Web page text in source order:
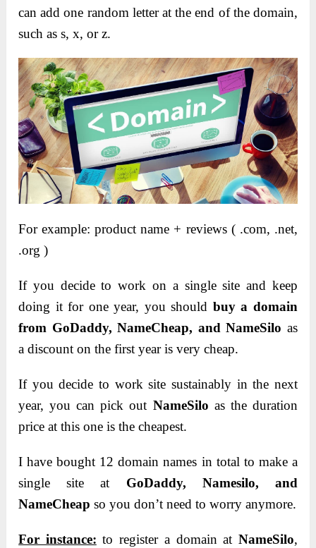
can add one random letter at the end of the domain,
such as s, x, or z.
For example: product name + reviews ( .com, .net,
.org )
If you decide to work on a single site and keep
doing it for one year, you should buy a domain
from GoDaddy, NameCheap, and NameSilo as
a discount on the first year is very cheap.
If you decide to work site sustainably in the next
year, you can pick out NameSilo as the duration
price at this one is the cheapest.
I have bought 12 domain names in total to make a
single site at GoDaddy,
Namesilo, and
NameCheap so you don’t need to worry anymore.
For instance: to register a domain at NameSilo,